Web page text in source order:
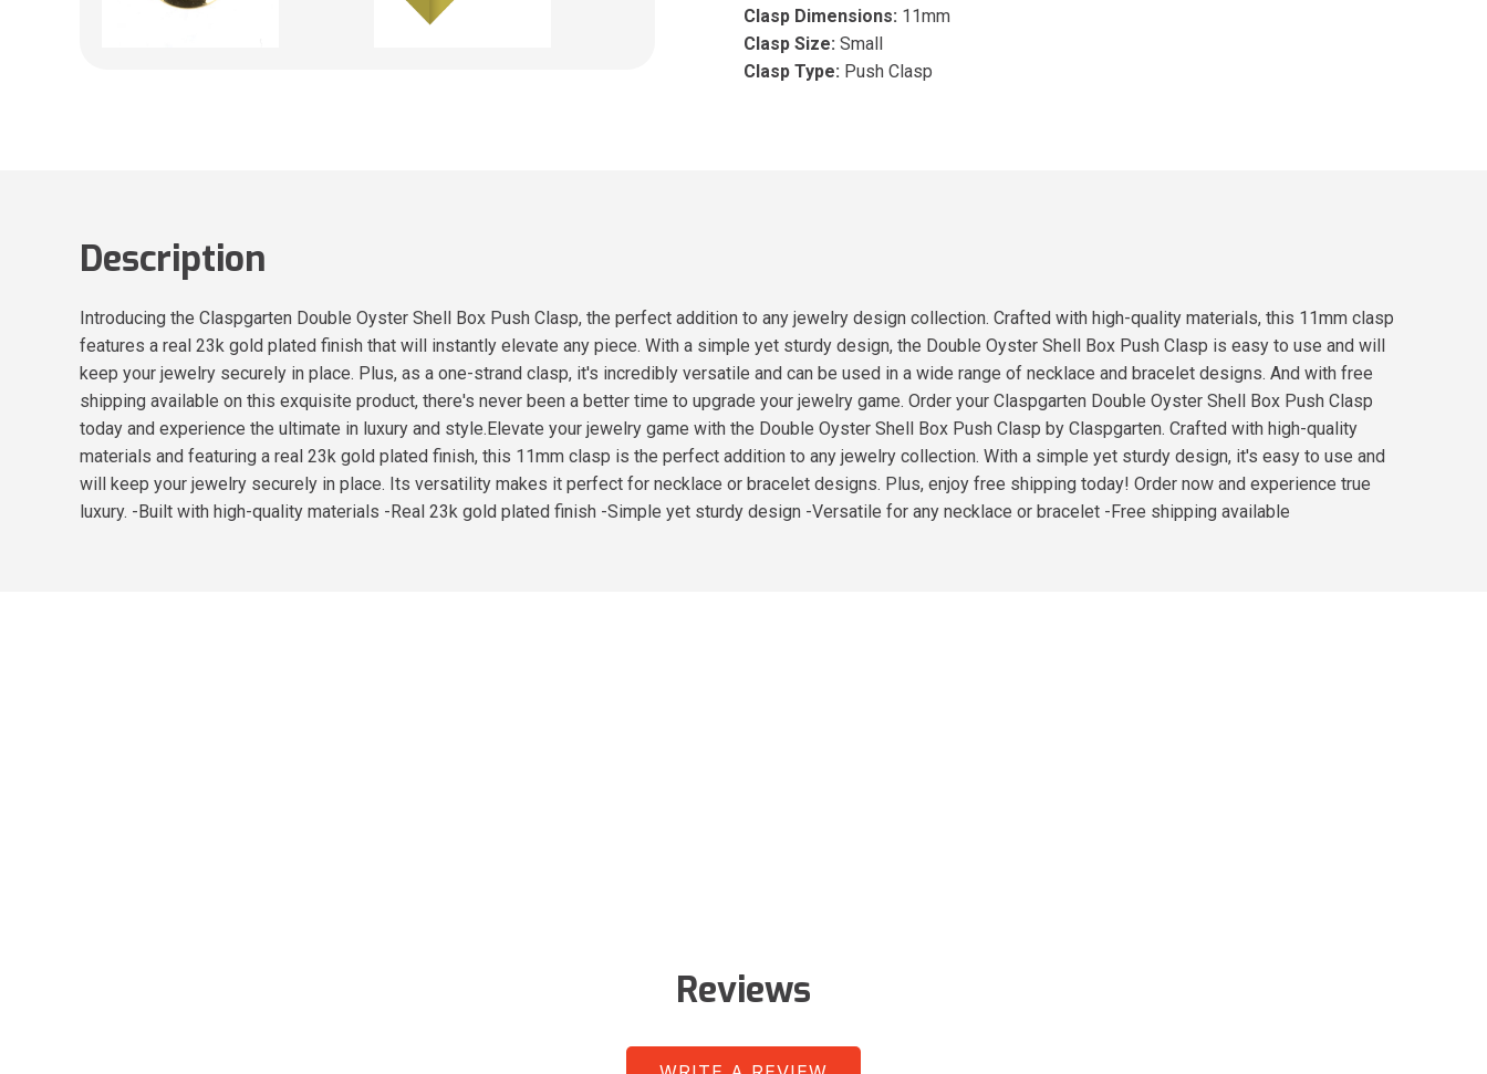
Clasp Dimensions: 11mm
Clasp Size: Small
Clasp Type: Push Clasp
Description
Introducing the Claspgarten Double Oyster Shell Box Push Clasp, the perfect addition to any jewelry design collection. Crafted with high-quality materials, this 11mm clasp
features a real 23k gold plated finish that will instantly elevate any piece. With a simple yet sturdy design, the Double Oyster Shell Box Push Clasp is easy to use and will
keep your jewelry securely in place. Plus, as a one-strand clasp, it's incredibly versatile and can be used in a wide range of necklace and bracelet designs. And with free
shipping available on this exquisite product, there's never been a better time to upgrade your jewelry game. Order your Claspgarten Double Oyster Shell Box Push Clasp
today and experience the ultimate in luxury and style.Elevate your jewelry game with the Double Oyster Shell Box Push Clasp by Claspgarten. Crafted with high-quality
materials and featuring a real 23k gold plated finish, this 11mm clasp is the perfect addition to any jewelry collection. With a simple yet sturdy design, it's easy to use and
will keep your jewelry securely in place. Its versatility makes it perfect for necklace or bracelet designs. Plus, enjoy free shipping today! Order now and experience true
luxury. -Built with high-quality materials -Real 23k gold plated finish -Simple yet sturdy design -Versatile for any necklace or bracelet -Free shipping available
Reviews